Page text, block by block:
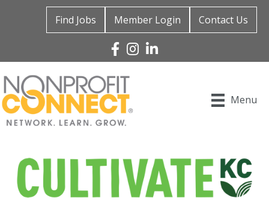
Find Jobs Member Login Contact Us
Facebook
Instagram
Linked In
Menu